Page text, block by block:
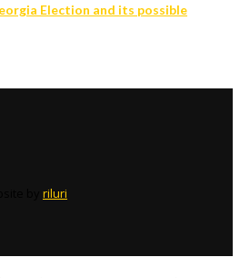
Election and its possible
riluri